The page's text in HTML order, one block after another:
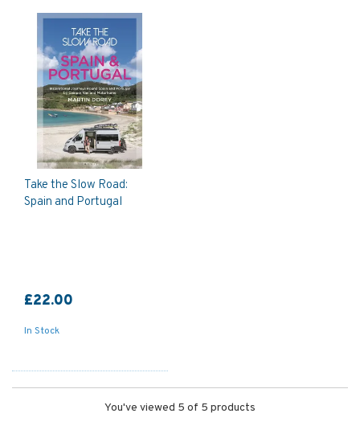
Take the Slow Road:
Spain and Portugal
£22.00
In Stock
You've viewed 5 of 5 products